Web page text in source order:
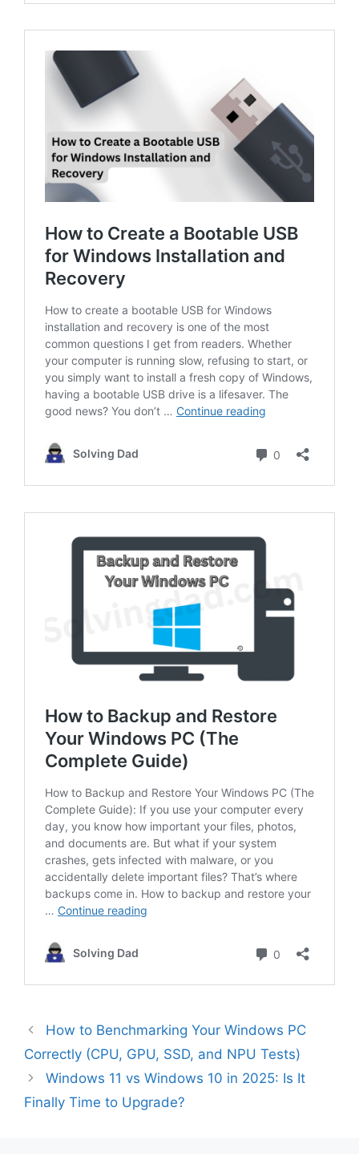
How to Benchmarking Your Windows PC
Correctly (CPU, GPU, SSD, and NPU Tests)
Windows 11 vs Windows 10 in 2025: Is It
Finally Time to Upgrade?